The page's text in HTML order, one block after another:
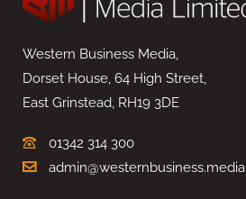
Western Business Media,
Dorset House, 64 High Street,
East Grinstead, RH19 3DE
01342 314 300
admin@westernbusiness.media